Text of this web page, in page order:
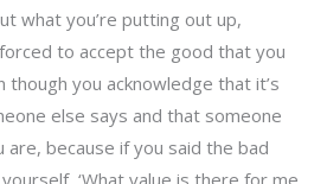
what you’re putting out up,
to accept the good that you
though you acknowledge that it’s
else says and that someone
are, because if you said the bad
‘What value is there for me